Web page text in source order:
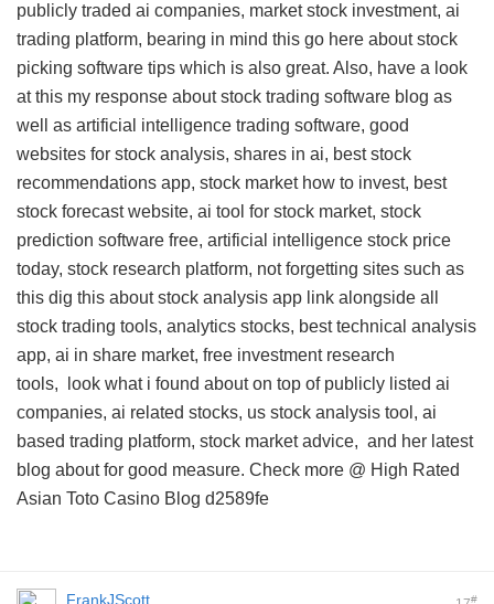
publicly traded ai companies, market stock investment, ai
trading platform, bearing in mind this go here about stock
picking software tips which is also great. Also, have a look
at this my response about stock trading software blog as
well as artificial intelligence trading software, good
websites for stock analysis, shares in ai, best stock
recommendations app, stock market how to invest, best
stock forecast website, ai tool for stock market, stock
prediction software free, artificial intelligence stock price
today, stock research platform, not forgetting sites such as
this dig this about stock analysis app link alongside all
stock trading tools, analytics stocks, best technical analysis
app, ai in share market, free investment research
tools,
look what i found abouton top of publicly listed ai
companies, ai related stocks, us stock analysis tool, ai
based trading platform, stock market advice, and her latest
blog aboutfor good measure. Check more @ High Rated
Asian Toto Casino Blog d2589fe
#
FrankJScott